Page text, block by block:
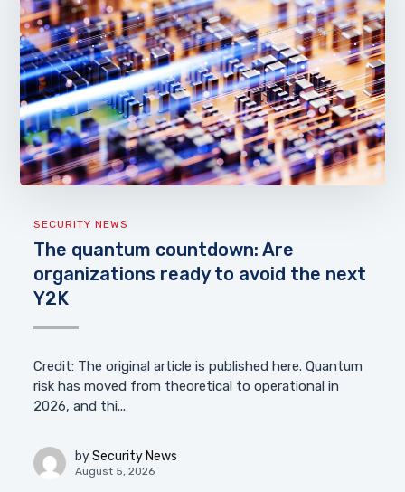
SECURITY NEWS
The quantum countdown: Are
organizations ready to avoid the next
Y2K
Credit: The original article is published here. Quantum
risk has moved from theoretical to operational in
2026, and thi...
by Security News
August 5, 2026